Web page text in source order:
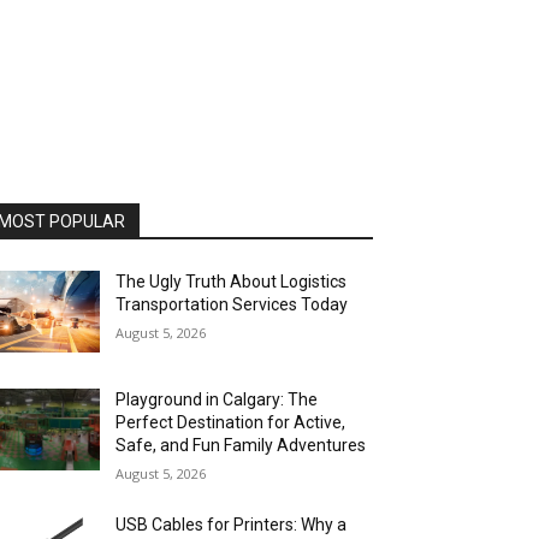
POPULAR
The Ugly Truth About Logistics
Transportation Services Today
August 5, 2026
Playground in Calgary: The
Perfect Destination for Active,
Safe, and Fun Family Adventures
August 5, 2026
USB Cables for Printers: Why a